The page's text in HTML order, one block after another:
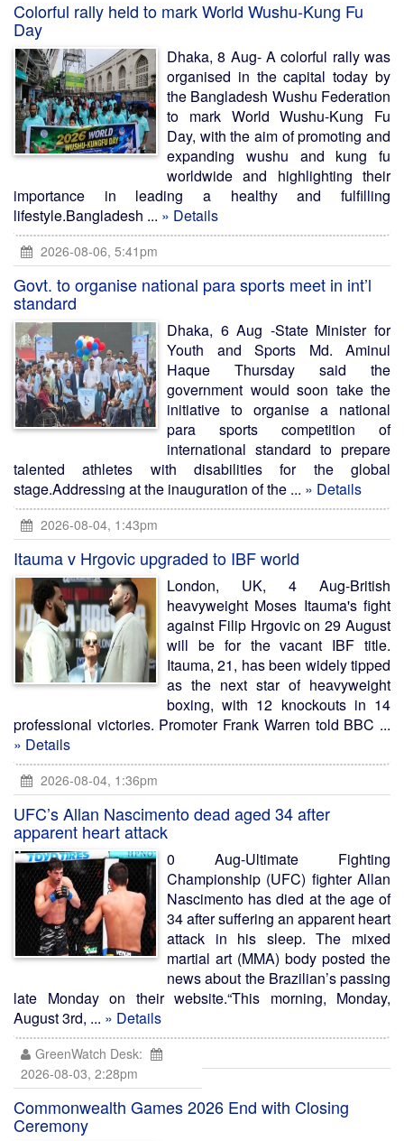
Colorful rally held to mark World Wushu-Kung Fu
Day
Dhaka, 8 Aug- A colorful rally was
organised in the capital today by
the Bangladesh Wushu Federation
to mark World Wushu-Kung Fu
Day, with the aim of promoting and
expanding wushu and kung fu
worldwide and highlighting their
importance in leading a healthy and fulfilling
lifestyle.Bangladesh ... » Details
2026-08-06, 5:41pm
Govt. to organise national para sports meet in int’l
standard
Dhaka, 6 Aug -State Minister for
Youth and Sports Md. Aminul
Haque Thursday said the
government would soon take the
initiative to organise a national
para sports competition of
international standard to prepare
talented athletes with disabilities for the global
stage.Addressing at the inauguration of the ... » Details
2026-08-04, 1:43pm
Itauma v Hrgovic upgraded to IBF world
London, UK, 4 Aug-British
heavyweight Moses Itauma's fight
against Filip Hrgovic on 29 August
will be for the vacant IBF title.
Itauma, 21, has been widely tipped
as the next star of heavyweight
boxing, with 12 knockouts in 14
professional victories. Promoter Frank Warren told BBC ...
» Details
2026-08-04, 1:36pm
UFC’s Allan Nascimento dead aged 34 after
apparent heart attack
0 Aug-Ultimate Fighting
Championship (UFC) fighter Allan
Nascimento has died at the age of
34 after suffering an apparent heart
attack in his sleep. The mixed
martial art (MMA) body posted the
news about the Brazilian’s passing
late Monday on their website.“This morning, Monday,
August 3rd, ... » Details
GreenWatch Desk:
2026-08-03, 2:28pm
Commonwealth Games 2026 End with Closing
Ceremony